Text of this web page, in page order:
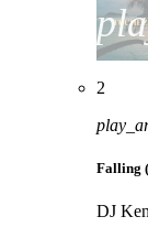
2
Falling
DJ